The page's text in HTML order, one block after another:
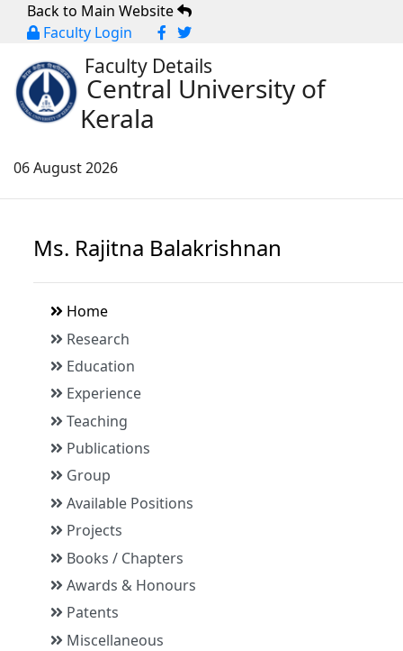
Back to Main Website
Faculty Login
Faculty Details
Central University of
Kerala
06 August 2026
Ms. Rajitna Balakrishnan
Home
Research
Education
Experience
Teaching
Publications
Group
Available Positions
Projects
Books / Chapters
Awards & Honours
Patents
Miscellaneous